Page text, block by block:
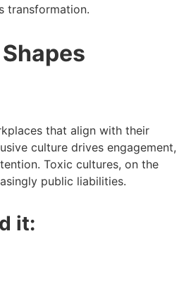
transformation.
that align with their
culture drives engagement,
Toxic cultures, on the
public liabilities.
it: